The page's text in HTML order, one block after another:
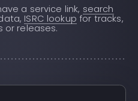
a service link, search
ISRC lookup for tracks,
or releases.